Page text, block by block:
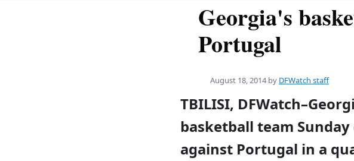
Georgia's
Portugal
August 18, 2014 by DFWatch staff
TBILISI,
basketball team
against Portugal in a